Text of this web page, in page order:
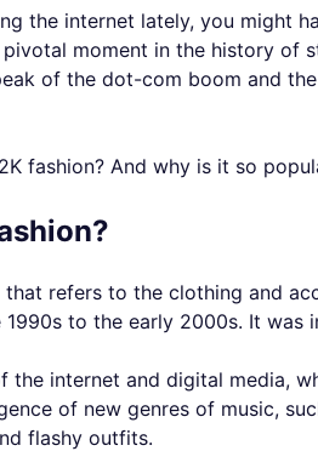
the internet lately, you might
moment in the history of
of the dot-com boom and
fashion? And why is it so
that refers to the clothing and
to the early 2000s. It was
the internet and digital media,
of new genres of music,
flashy outfits.